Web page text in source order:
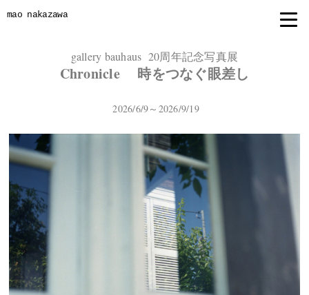
mao nakazawa
gallery bauhaus 20周年記念写真展
Chronicle 時をつなぐ眼差し
2026/6/9～2026/9/19